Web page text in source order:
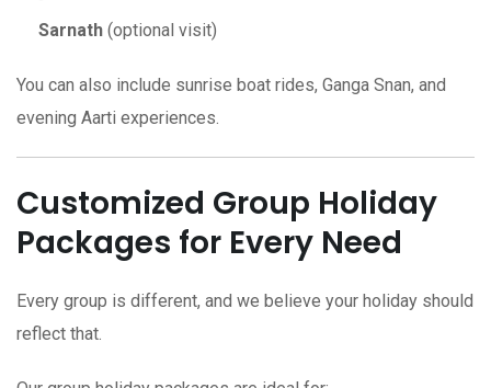
Sarnath (optional visit)
You can also include sunrise boat rides, Ganga Snan, and
evening Aarti experiences.
Customized Group Holiday
Packages for Every Need
Every group is different, and we believe your holiday should
reflect that.